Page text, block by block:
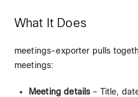
What It Does
meetings-exporter pulls
meetings:
Meeting details – Title,